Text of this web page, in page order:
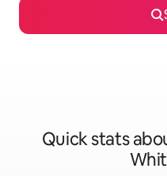
Quick stats